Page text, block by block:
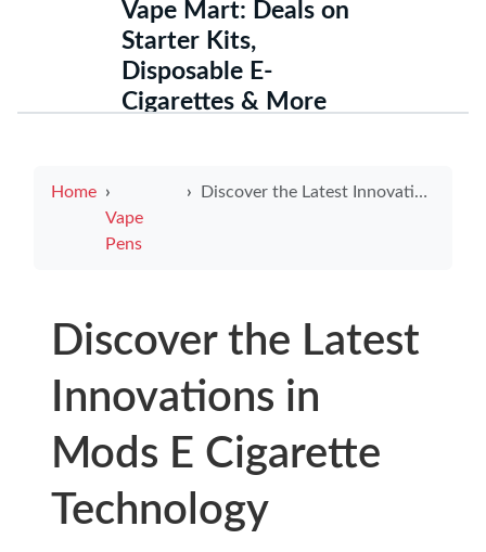
Vape Mart: Deals on
Starter Kits,
Disposable E-
Cigarettes & More
Home
Vape
Pens
Discover the Latest Innovations in Mods E Cigarette Technology
Discover the Latest
Innovations in
Mods E Cigarette
Technology